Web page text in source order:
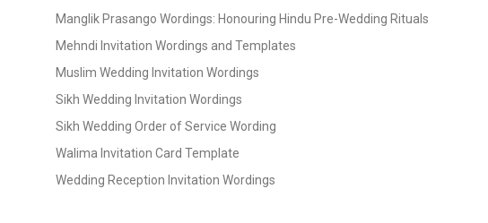
Manglik Prasango Wordings: Honouring Hindu Pre-Wedding Rituals
Mehndi Invitation Wordings and Templates
Muslim Wedding Invitation Wordings
Sikh Wedding Invitation Wordings
Sikh Wedding Order of Service Wording
Walima Invitation Card Template
Wedding Reception Invitation Wordings